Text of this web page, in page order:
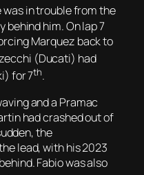
was in trouble from the
behind him. On lap 7
Marquez back to
(Ducati) had
for 7th.
and a Pramac
had crashed out of
the
lead, with his 2023
Fabio was also